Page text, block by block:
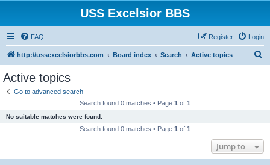
USS Excelsior BBS
FAQ Login
Register
http://ussexcelsiorbbs.com Board index Search Active topics
Active topics
Go to advanced search
Search found 0 matches • Page 1 of 1
No suitable matches were found.
Search found 0 matches • Page 1 of 1
Jump to